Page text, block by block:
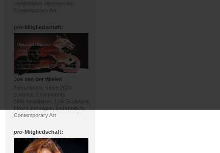
mehrheitlich: Abstract Art,
Contemporary Art
pro-Mitgliedschaft:
Jos van der Wielen
Netherlands, since 2024
9 works, 2 comments
89% Installation, 11% Sculpture;
Mixed technique; mehrheitlich:
Contemporary Art
pro-Mitgliedschaft: